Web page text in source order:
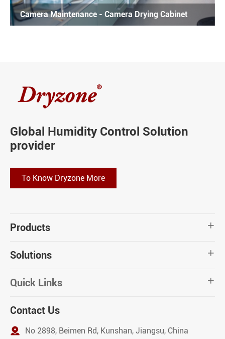
Camera Maintenance - Camera Drying Cabinet
Global Humidity Control Solution
provider
To Know Dryzone More
Products 
Solutions 
Quick Links 
Contact Us
 No 2898, Beimen Rd, Kunshan, Jiangsu, China